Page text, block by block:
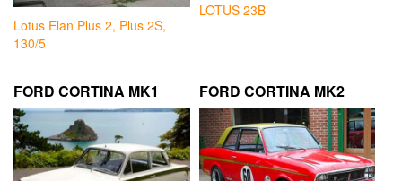
Lotus Elan Plus 2, Plus 2S,
130/5
LOTUS 23B
FORD CORTINA MK1 FORD CORTINA MK2